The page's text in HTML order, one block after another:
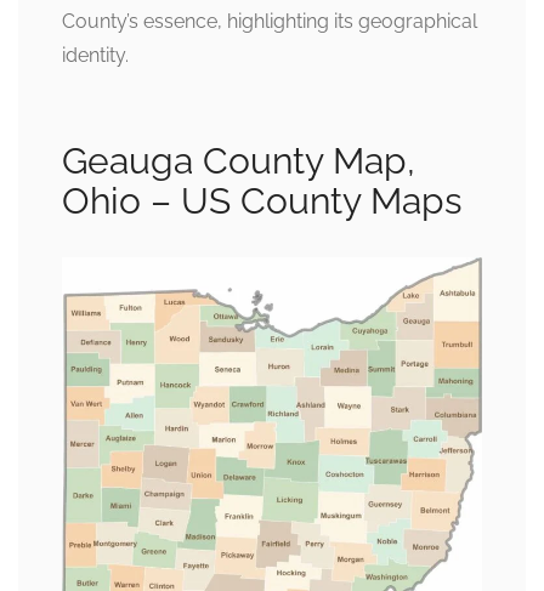
County’s essence, highlighting its geographical
identity.
Geauga County Map,
Ohio – US County Maps